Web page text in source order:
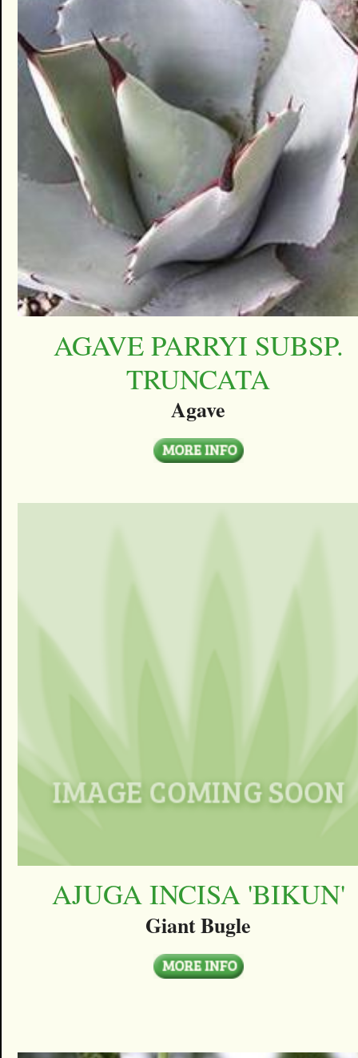
AGAVE PARRYI SUBSP.
TRUNCATA
Agave
AJUGA INCISA 'BIKUN'
Giant Bugle